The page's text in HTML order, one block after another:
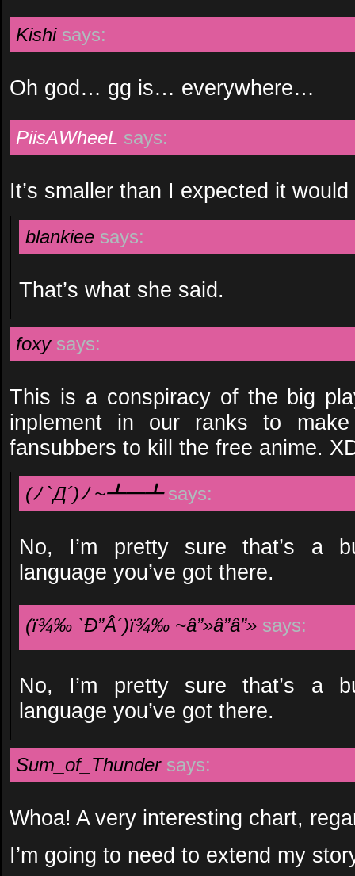
Kishi says:
Oh god… gg is… everywhere…
PiisAWheeL says:
It’s smaller than I expected it would
blankiee says:
That’s what she said.
foxy says:
This is a conspiracy of the big
inplement in our ranks to
fansubbers to kill the free anime.
(ﾉ `Д´)ﾉ ~┻━┻ says:
No, I’m pretty sure that’s a
language you’ve got there.
(ï¾‰ `Ð”Â´)ï¾‰ ~â”»â”â”» says:
No, I’m pretty sure that’s a
language you’ve got there.
Sum_of_Thunder says:
Whoa! A very interesting chart,
I’m going to need to extend my